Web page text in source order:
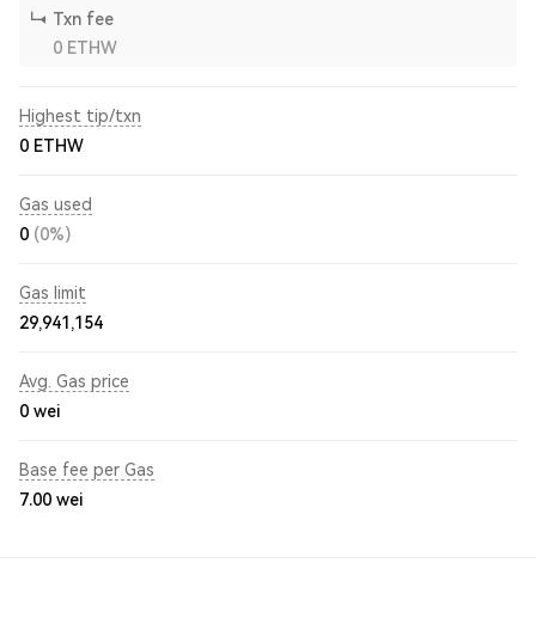
Txn fee
0 ETHW
Highest tip/txn
0 ETHW
Gas used
0 (0%)
Gas limit
29,941,154
Avg. Gas price
0 wei
Base fee per Gas
7.00 wei